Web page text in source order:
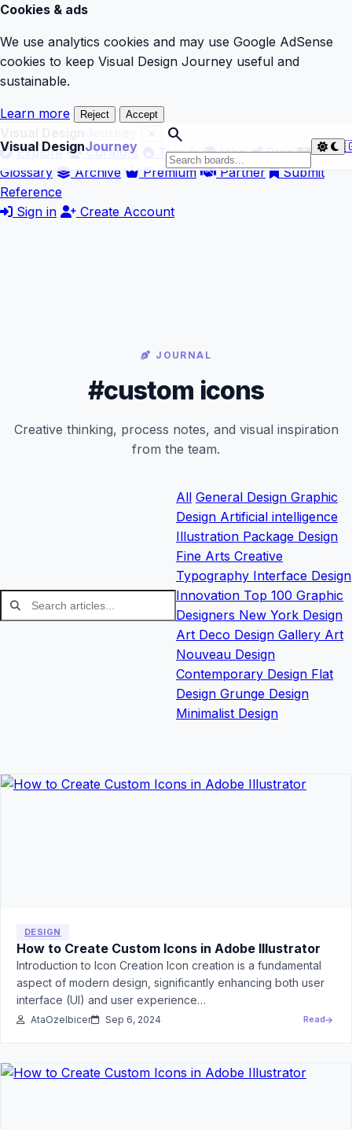
Cookies & ads
We use analytics cookies and may use Google AdSense
cookies to keep Visual Design Journey useful and
sustainable.
Learn more Reject Accept
Visual DesignJourney
search
Explore
Curators Trends Vibe
Blog
Glossary
Archive Premium Partner
Submit
Reference
Sign in
Create Account
JOURNAL
#custom icons
Creative thinking, process notes, and visual inspiration
from the team.
All General Design Graphic
Design Artificial intelligence
Illustration Package Design
Fine Arts Creative
Typography Interface Design
Innovation Top 100 Graphic
Designers New York Design
Art Deco Design Gallery Art
Nouveau Design
Contemporary Design Flat
Design Grunge Design
Minimalist Design
DESIGN
How to Create Custom Icons in Adobe Illustrator
Introduction to Icon Creation Icon creation is a fundamental
aspect of modern design, significantly enhancing both user
interface (UI) and user experience…
AtaOzelbicer Sep 6, 2024 Read